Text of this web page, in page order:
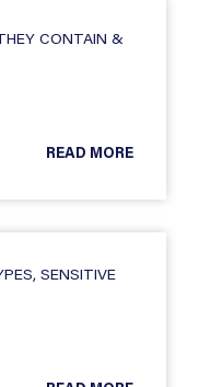
CONTAIN &
READ MORE
SENSITIVE